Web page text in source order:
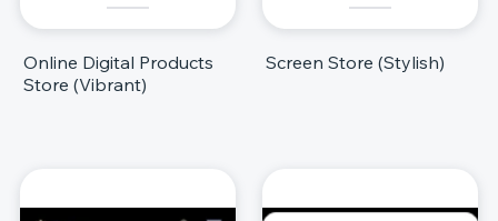
Online Digital Products
Store (Vibrant)
Screen Store (Stylish)